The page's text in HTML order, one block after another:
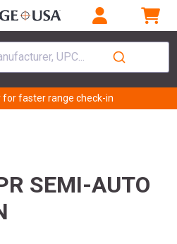
UPC...
for faster range check-in
SEMI-AUTO